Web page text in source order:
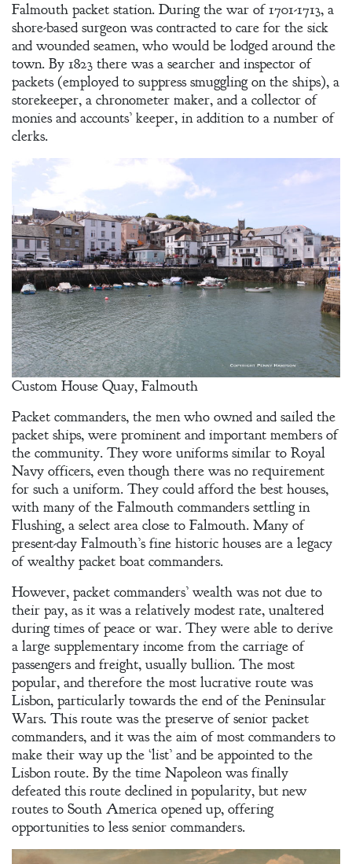
Falmouth packet station. During the war of 1701-1713, a
shore-based surgeon was contracted to care for the sick
and wounded seamen, who would be lodged around the
town. By 1823 there was a searcher and inspector of
packets (employed to suppress smuggling on the ships), a
storekeeper, a chronometer maker, and a collector of
monies and accounts’ keeper, in addition to a number of
clerks.
Custom House Quay, Falmouth
Packet commanders, the men who owned and sailed the
packet ships, were prominent and important members of
the community. They wore uniforms similar to Royal
Navy officers, even though there was no requirement
for such a uniform. They could afford the best houses,
with many of the Falmouth commanders settling in
Flushing, a select area close to Falmouth. Many of
present-day Falmouth’s fine historic houses are a legacy
of wealthy packet boat commanders.
However, packet commanders’ wealth was not due to
their pay, as it was a relatively modest rate, unaltered
during times of peace or war. They were able to derive
a large supplementary income from the carriage of
passengers and freight, usually bullion. The most
popular, and therefore the most lucrative route was
Lisbon, particularly towards the end of the Peninsular
Wars. This route was the preserve of senior packet
commanders, and it was the aim of most commanders to
make their way up the ‘list’ and be appointed to the
Lisbon route. By the time Napoleon was finally
defeated this route declined in popularity, but new
routes to South America opened up, offering
opportunities to less senior commanders.